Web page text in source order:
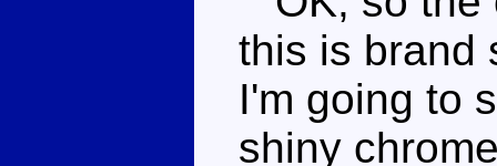
this is brand
I'm going to
shiny